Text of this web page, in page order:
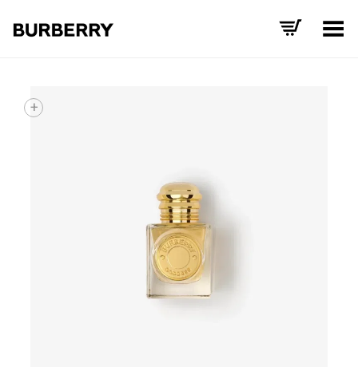
Toggle Menu
+